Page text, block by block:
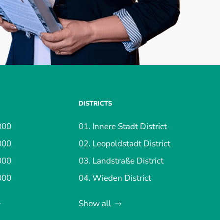
DISTRICTS
01. Innere Stadt District
02. Leopoldstadt District
03. Landstraße District
04. Wieden District
Show all